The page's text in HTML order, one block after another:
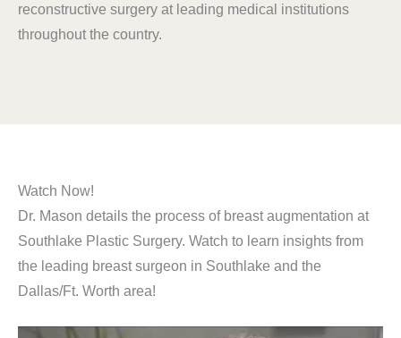
reconstructive surgery at leading medical institutions
throughout the country.
Watch Now!
Dr. Mason details the process of breast augmentation at
Southlake Plastic Surgery. Watch to learn insights from
the leading breast surgeon in Southlake and the
Dallas/Ft. Worth area!